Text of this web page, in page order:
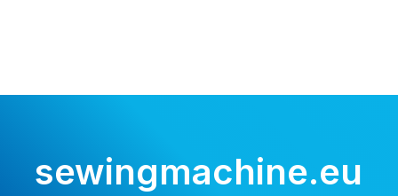
sewingmachine.eu